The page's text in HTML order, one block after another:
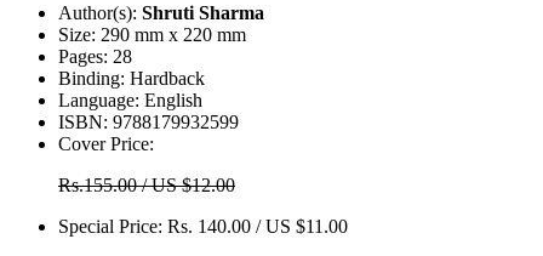
Author(s): Shruti Sharma
Size: 290 mm x 220 mm
Pages: 28
Binding: Hardback
Language: English
ISBN: 9788179932599
Cover Price:
Rs.155.00 / US $12.00
Special Price: Rs. 140.00 / US $11.00